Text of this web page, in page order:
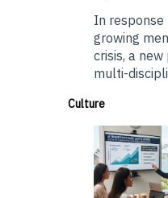
In response
growing
crisis, a
multi-
Culture